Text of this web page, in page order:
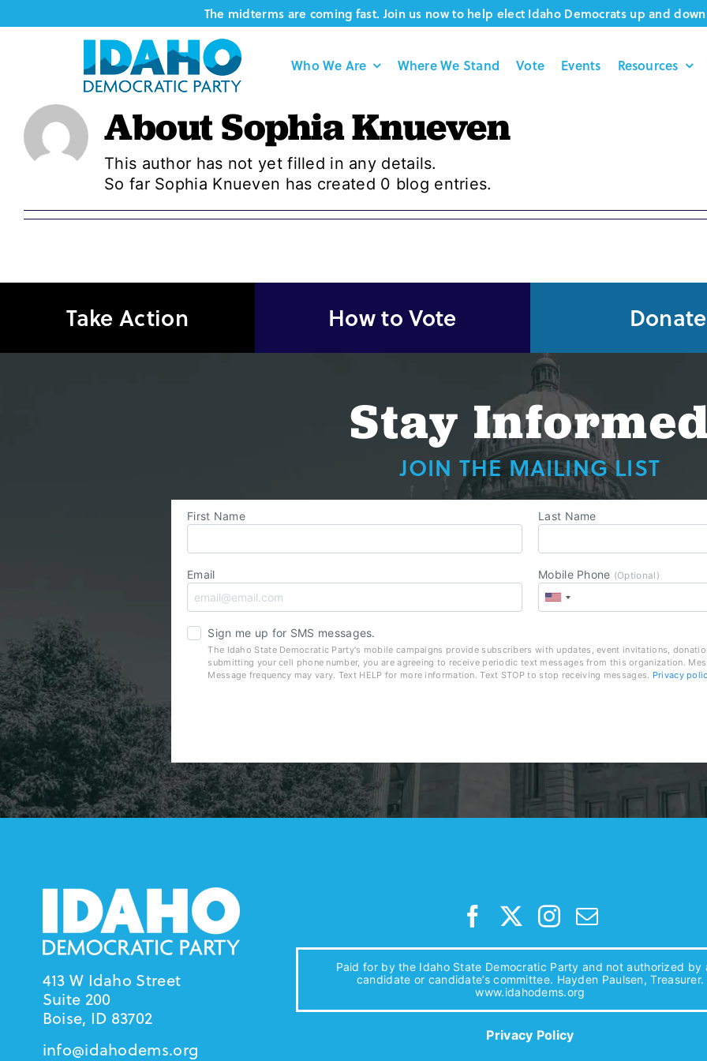
to
The midterms are coming fast. Join us now to help elect Idaho Democrats up and
Who We Are Where We Stand Vote Events Resources
AboutSophia Knueven
This author has not yet filled in any details.
So far Sophia Knueven has created 0 blog entries.
Take Action How to Vote Donate
Stay Informed
JOIN THE MAILING LIST
First Name Last Name
Email Mobile Phone (Optional)
Sign me up for SMS messages.
The Idaho State Democratic Party's mobile campaigns provide subscribers with updates, event invitations,
submitting your cell phone number, you are agreeing to receive periodic text messages from this organization.
Message frequency may vary. Text HELP for more information. Text STOP to stop receiving messages. Privacy
413 W Idaho Street
Suite 200
Boise, ID 83702
info@idahodems.org
Paid for by the Idaho State Democratic Party and not authorized by
candidate or candidate’s committee. Hayden Paulsen, Treasurer.
www.idahodems.org
Privacy Policy